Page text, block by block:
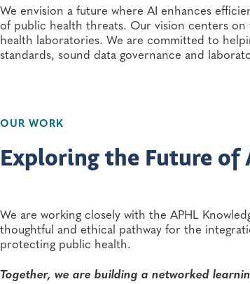
We envision a future where AI enhances
of public health threats. Our vision centers
health laboratories. We are committed to
standards, sound data governance and
OUR WORK
Exploring the Future of
We are working closely with the APHL
thoughtful and ethical pathway for the
protecting public health.
Together, we are building a networked